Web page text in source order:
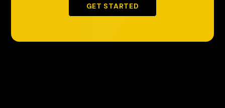
GET STARTED